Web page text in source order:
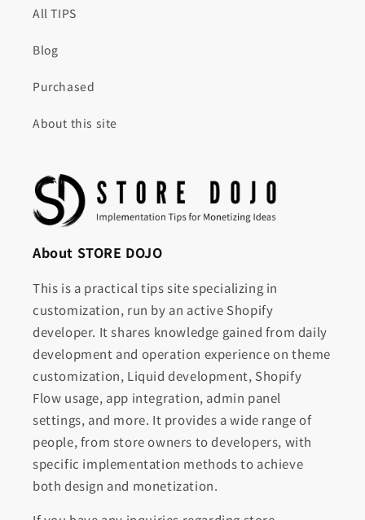
All TIPS
Blog
Purchased
About this site
About STORE DOJO
This is a practical tips site specializing in
customization, run by an active Shopify
developer. It shares knowledge gained from daily
development and operation experience on theme
customization, Liquid development, Shopify
Flow usage, app integration, admin panel
settings, and more. It provides a wide range of
people, from store owners to developers, with
specific implementation methods to achieve
both design and monetization.